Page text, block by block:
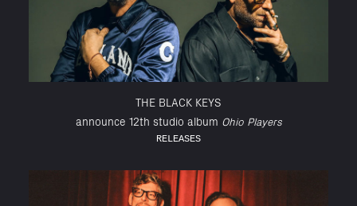
THE BLACK KEYS
announce 12th studio album Ohio Players
RELEASES